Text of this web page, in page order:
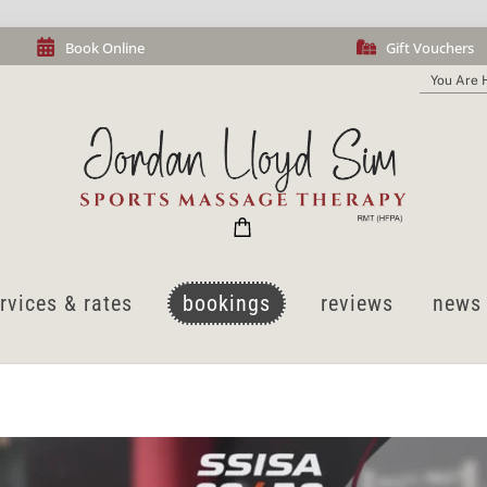
Book Online Gift Vouchers
You Are
cart
& rates bookings reviews news